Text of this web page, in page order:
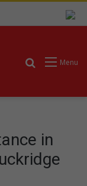
Menu
Search for
in